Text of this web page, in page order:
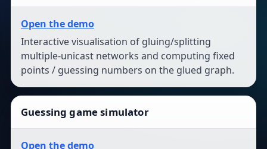
Open the demo
Interactive visualisation of gluing/splitting
multiple-unicast networks and computing fixed
points / guessing numbers on the glued graph.
Guessing game simulator
Open the demo